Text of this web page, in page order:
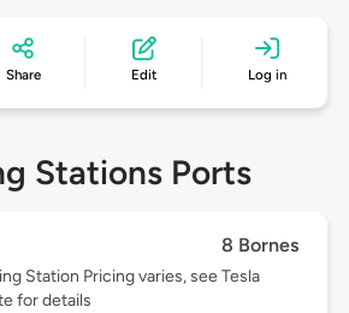
Share Edit Log in
Stations Ports
8 Bornes
Station Pricing varies, see Tesla
for details